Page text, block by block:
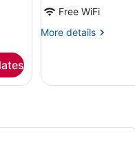
Free WiFi
More details
More
Double
del Mar Hotel